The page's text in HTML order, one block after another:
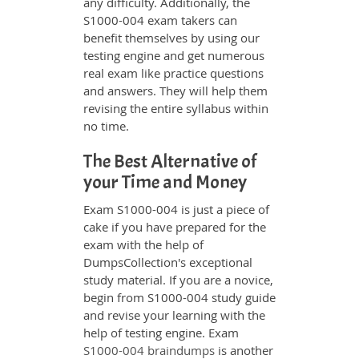
S1000-004 exam takers can
benefit themselves by using our
testing engine and get numerous
real exam like practice questions
and answers. They will help them
revising the entire syllabus within
no time.
The Best Alternative of
your Time and Money
Exam S1000-004 is just a piece of
cake if you have prepared for the
exam with the help of
DumpsCollection's exceptional
study material. If you are a novice,
begin from S1000-004 study guide
and revise your learning with the
help of testing engine. Exam
S1000-004 braindumps is another